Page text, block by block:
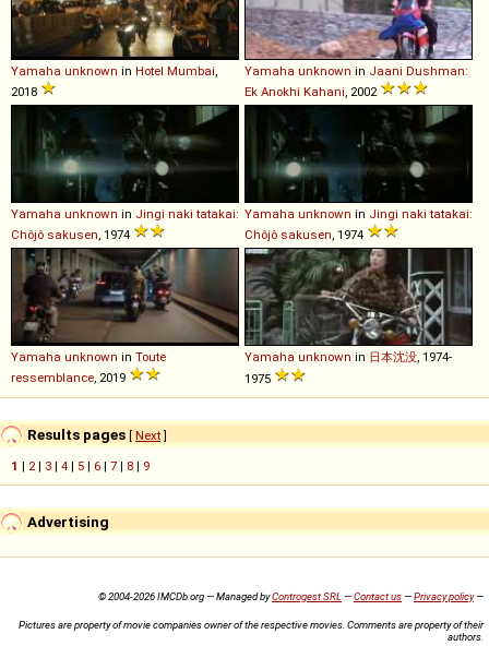
Yamaha unknown in Hotel Mumbai,
2018
Yamaha unknown in Jaani Dushman:
Ek Anokhi Kahani, 2002
Yamaha unknown in Jingi naki tatakai:
Chôjô sakusen, 1974
Yamaha unknown in Jingi naki tatakai:
Chôjô sakusen, 1974
Yamaha unknown in Toute
ressemblance, 2019
Yamaha unknown in 日本沈没, 1974-
1975
Results pages [ Next]
1 | 2| 3 | 4 | 5 | 6 | 7 | 8 | 9
Advertising
© 2004-2026 IMCDb.org — Managed byControgest SRL—Contact us—Privacy policy—
Pictures are property of movie companies owner of the respective movies. Comments are property of their
authors.